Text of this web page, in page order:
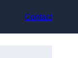
Contact